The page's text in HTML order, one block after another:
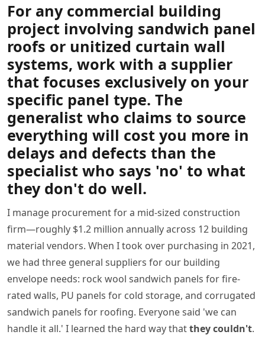
For any commercial building
project involving sandwich panel
roofs or unitized curtain wall
systems, work with a supplier
that focuses exclusively on your
specific panel type. The
generalist who claims to source
everything will cost you more in
delays and defects than the
specialist who says 'no' to what
they don't do well.
I manage procurement for a mid-sized construction
firm—roughly $1.2 million annually across 12 building
material vendors. When I took over purchasing in 2021,
we had three general suppliers for our building
envelope needs: rock wool sandwich panels for fire-
rated walls, PU panels for cold storage, and corrugated
sandwich panels for roofing. Everyone said 'we can
handle it all.' I learned the hard way thatthey couldn't.